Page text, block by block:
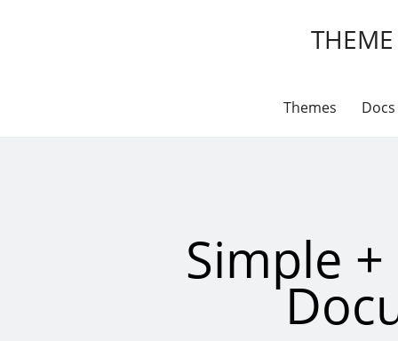
Themes Docs
Simple